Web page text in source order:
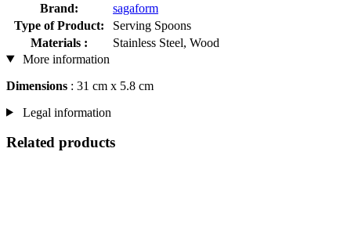
Brand:
sagaform
Type of Product:
Serving Spoons
Materials :
Stainless Steel, Wood
More information
Dimensions : 31 cm x 5.8 cm
Legal information
Related products